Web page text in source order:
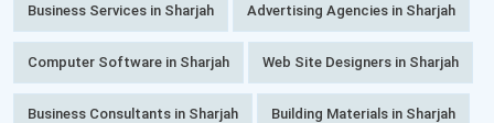
Business Services in Sharjah Advertising Agencies in Sharjah
Computer Software in Sharjah Web Site Designers in Sharjah
Business Consultants in Sharjah Building Materials in Sharjah